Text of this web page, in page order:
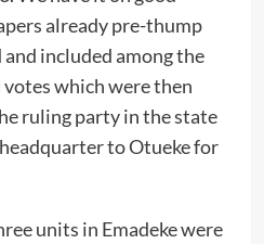
already pre-thump
included among the
which were then
ruling party in the state
to Otueke for
units in Emadeke were